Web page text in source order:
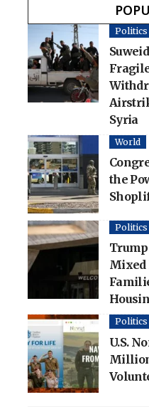
Politics
Syria
World
the
Politics
Mixed
Politics
U.S.